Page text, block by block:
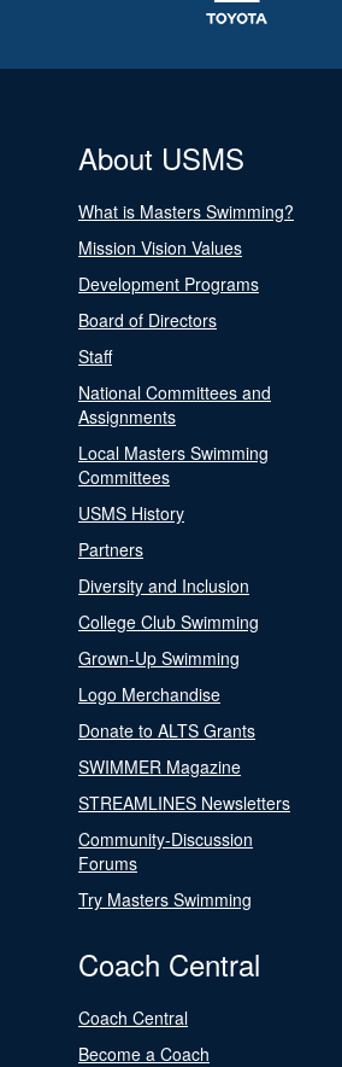
About USMS
What is Masters Swimming?
Mission Vision Values
Development Programs
Board of Directors
Staff
National Committees and
Assignments
Local Masters Swimming
Committees
USMS History
Partners
Diversity and Inclusion
College Club Swimming
Grown-Up Swimming
Logo Merchandise
Donate to ALTS Grants
SWIMMER Magazine
STREAMLINES Newsletters
Community-Discussion
Forums
Try Masters Swimming
Coach Central
Coach Central
Become a Coach